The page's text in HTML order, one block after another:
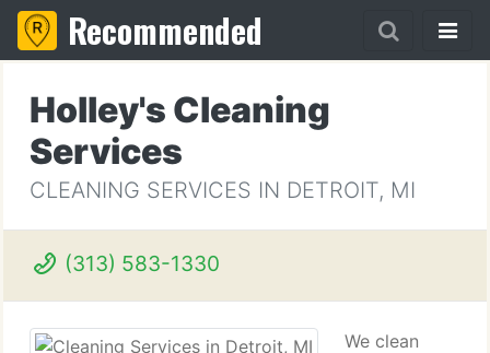
Recommended
Holley's Cleaning
Services
CLEANING SERVICES IN DETROIT, MI
(313) 583-1330
We clean